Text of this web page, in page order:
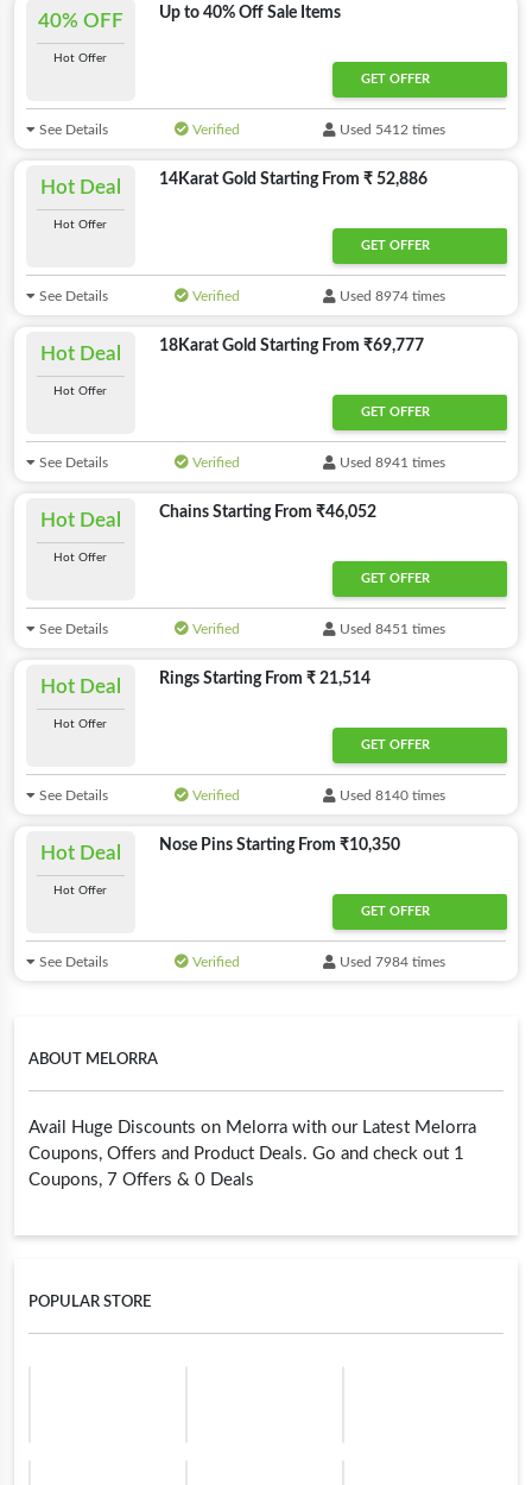
ABOUT MELORRA
Avail Huge Discounts on Melorra with our Latest Melorra
Coupons, Offers and Product Deals. Go and check out 1
Coupons, 7 Offers & 0 Deals
POPULAR STORE
40% OFF
Hot Offer
Up to 40% Off Sale Items
GET OFFER
See Details Verified Used 5412 times
Hot Deal
Hot Offer
14Karat Gold Starting From ₹ 52,886
GET OFFER
See Details Verified Used 8974 times
Hot Deal
Hot Offer
18Karat Gold Starting From ₹69,777
GET OFFER
See Details Verified Used 8941 times
Hot Deal
Hot Offer
Chains Starting From ₹46,052
GET OFFER
See Details Verified Used 8451 times
Hot Deal
Hot Offer
Rings Starting From ₹ 21,514
GET OFFER
See Details Verified Used 8140 times
Hot Deal
Hot Offer
Nose Pins Starting From ₹10,350
GET OFFER
See Details Verified Used 7984 times